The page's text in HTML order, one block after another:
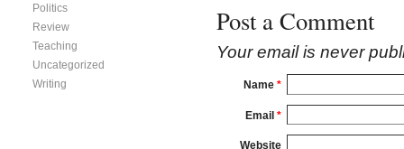
Post a Comment
Your email is never
Name *
Email *
Website
Politics
Review
Teaching
Uncategorized
Writing